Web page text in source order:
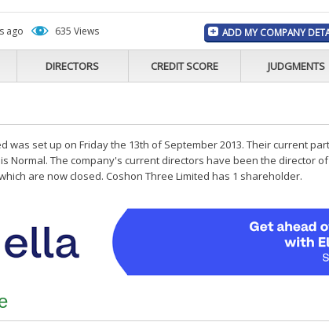
ago 635 Views ADD MY COMPANY
DIRECTORS CREDIT SCORE JUDGMENTS
was set up on Friday the 13th of September 2013. Their current
Normal. The company's current directors have been the director
are now closed. Coshon Three Limited has 1 shareholder.